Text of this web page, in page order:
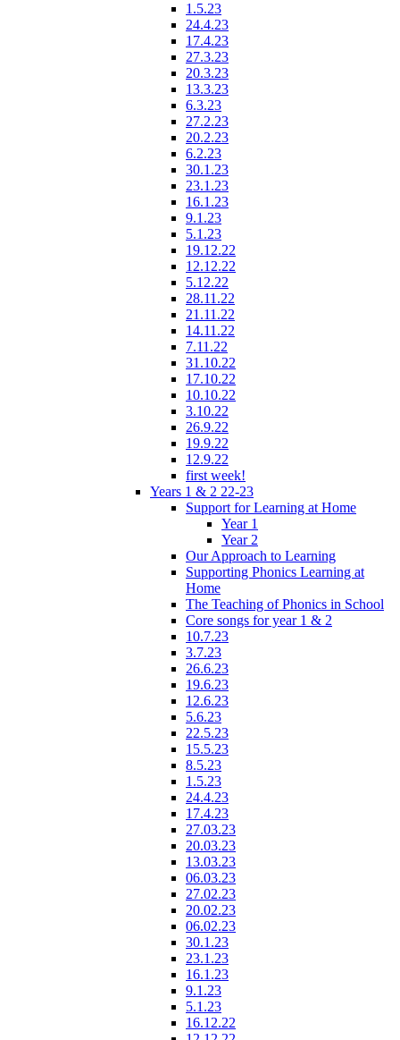
1.5.23
24.4.23
17.4.23
27.3.23
20.3.23
13.3.23
6.3.23
27.2.23
20.2.23
6.2.23
30.1.23
23.1.23
16.1.23
9.1.23
5.1.23
19.12.22
12.12.22
5.12.22
28.11.22
21.11.22
14.11.22
7.11.22
31.10.22
17.10.22
10.10.22
3.10.22
26.9.22
19.9.22
12.9.22
first week!
Years 1 & 2 22-23
Support for Learning at Home
Year 1
Year 2
Our Approach to Learning
Supporting Phonics Learning at
Home
The Teaching of Phonics in School
Core songs for year 1 & 2
10.7.23
3.7.23
26.6.23
19.6.23
12.6.23
5.6.23
22.5.23
15.5.23
8.5.23
1.5.23
24.4.23
17.4.23
27.03.23
20.03.23
13.03.23
06.03.23
27.02.23
20.02.23
06.02.23
30.1.23
23.1.23
16.1.23
9.1.23
5.1.23
16.12.22